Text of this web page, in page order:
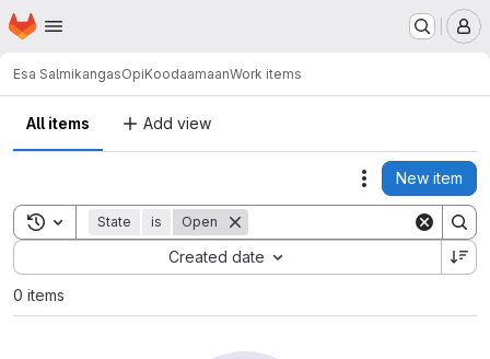
Skip to main content
Homepage
Esa SalmikangasOpiKoodaamaanWork items
All items Add view
Actions
New item
Toggle search history
State is Open
Created date
Sort by:
0 items